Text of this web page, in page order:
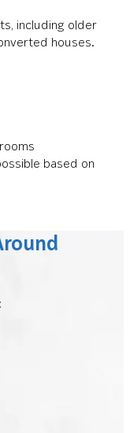
including older
houses.
based on